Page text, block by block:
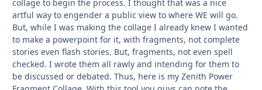
collage to begin the process. I thought that was a nice
artful way to engender a public view to where WE will go.
But, while I was making the collage I already knew I wanted
to make a powerpoint for it, with fragments, not complete
stories even flash stories. But, fragments, not even spell
checked. I wrote them all rawly and intending for them to
be discussed or debated. Thus, here is my Zenith Power